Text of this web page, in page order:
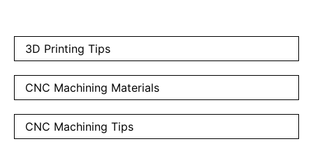
3D Printing Tips
CNC Machining Materials
CNC Machining Tips